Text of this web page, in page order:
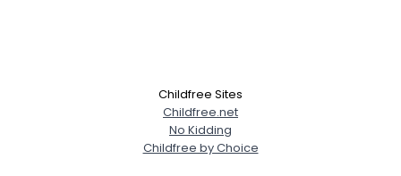
Childfree Sites
Childfree.net
No Kidding
Childfree by Choice